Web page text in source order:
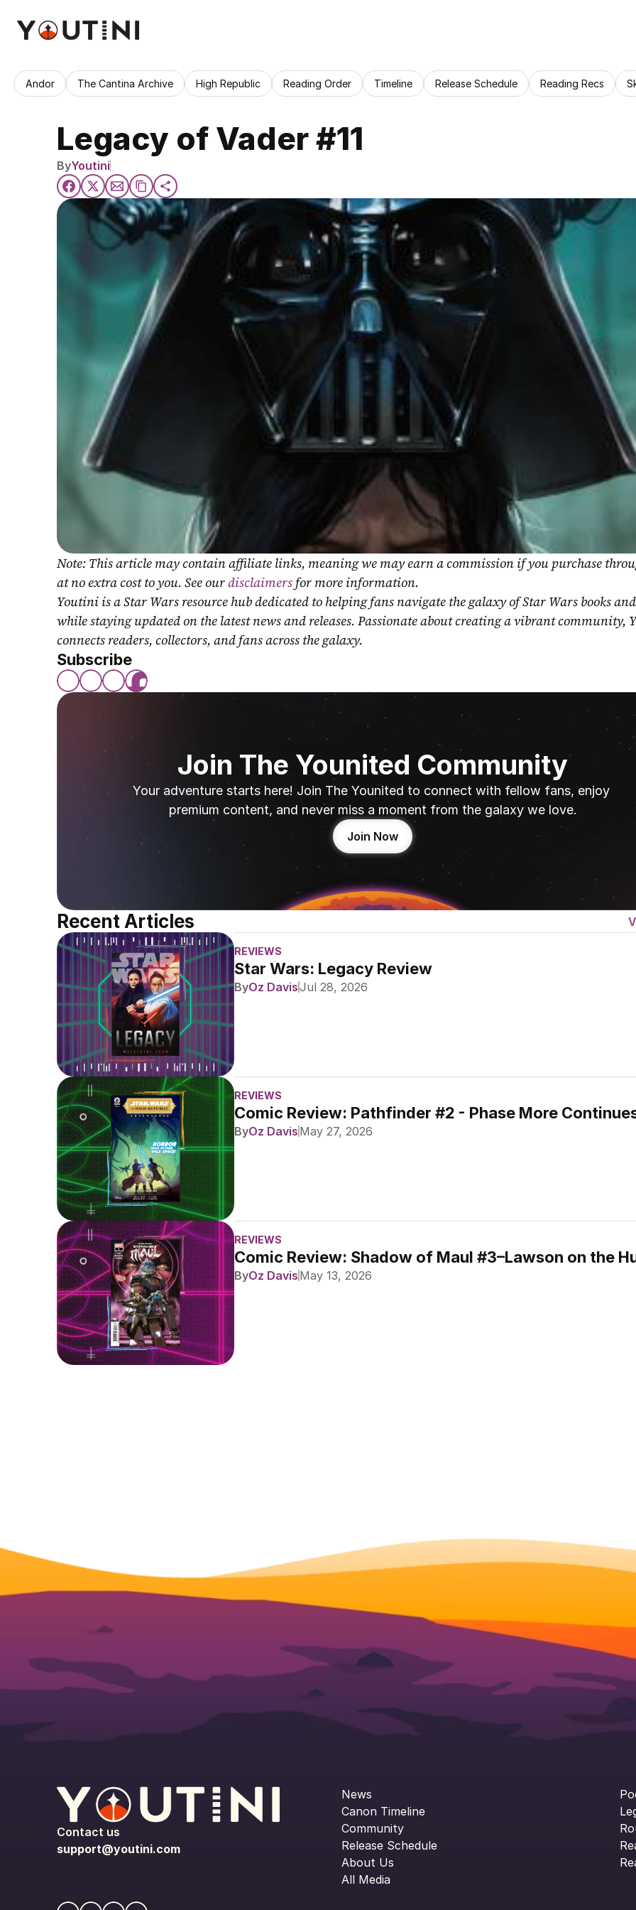
Andor The Cantina Archive High Republic Reading Order Timeline Release Schedule Reading Recs
Legacy of Vader #11
ByYoutini
Note: This article may contain affiliate links, meaning we may earn a commission if you purchase
at no extra cost to you. See our disclaimers for more information.
Youtini is a Star Wars resource hub dedicated to helping fans navigate the galaxy of Star Wars books
while staying updated on the latest news and releases. Passionate about creating a vibrant community,
connects readers, collectors, and fans across the galaxy.
Subscribe
Join The Younited Community
Your adventure starts here! Join The Younited to connect with fellow fans, enjoy
premium content, and never miss a moment from the galaxy we love.
Join Now
Recent Articles
REVIEWS
Star Wars: Legacy Review
ByOz DavisJul 28, 2026
REVIEWS
Comic Review: Pathfinder #2 - Phase More
ByOz Davis May 27, 2026
REVIEWS
Comic Review: Shadow of Maul #3–Lawson on the
ByOz Davis May 13, 2026
Contact us
support@youtini.com
News
Canon Timeline
Community
Release Schedule
About Us
All Media